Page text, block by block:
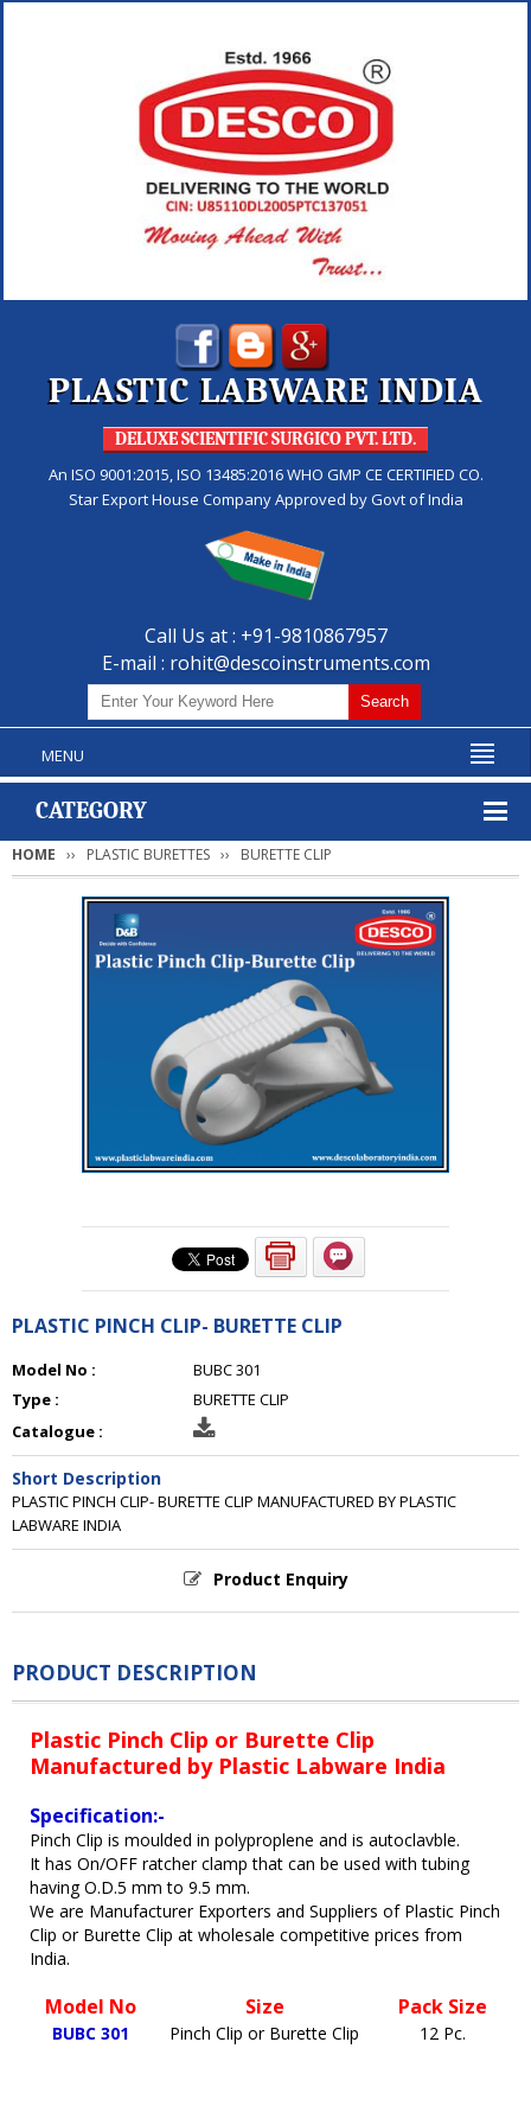
PLASTIC LABWARE INDIA
DELUXE SCIENTIFIC SURGICO PVT. LTD.
An ISO 9001:2015, ISO 13485:2016 WHO GMP CE CERTIFIED CO.
Star Export House Company Approved by Govt of India
Call Us at : +91-9810867957
E-mail : rohit@descoinstruments.com
MENU
CATEGORY
HOME PLASTIC BURETTES BURETTE CLIP
PLASTIC PINCH CLIP- BURETTE CLIP
Model No :
BUBC 301
Type :
BURETTE CLIP
Catalogue :
Short Description
PLASTIC PINCH CLIP- BURETTE CLIP MANUFACTURED BY PLASTIC
LABWARE INDIA
Product Enquiry
PRODUCT DESCRIPTION
Plastic Pinch Clip or Burette Clip
Manufactured by Plastic Labware India
Specification:-
Pinch Clip is moulded in polyproplene and is autoclavble.
It has On/OFF ratcher clamp that can be used with tubing
having O.D.5 mm to 9.5 mm.
We are Manufacturer Exporters and Suppliers of Plastic Pinch
Clip or Burette Clip at wholesale competitive prices from
India.
Model No Size Pack Size
BUBC 301 Pinch Clip or Burette Clip 12 Pc.